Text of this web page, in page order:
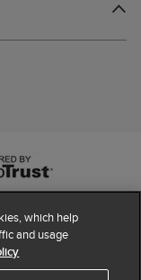
which help
and usage